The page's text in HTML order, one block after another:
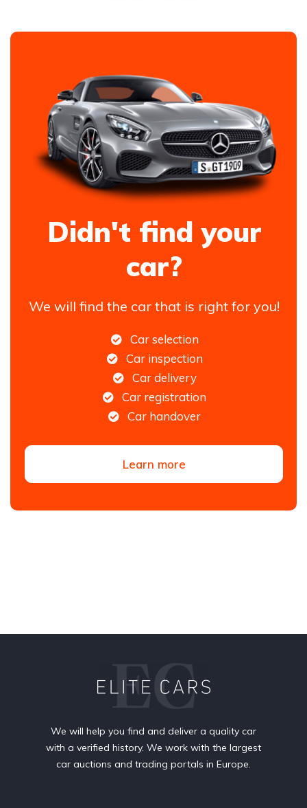
Didn't find your
car?
We will find the car that is right for you!
Car selection
Car inspection
Car delivery
Car registration
Car handover
Learn more
We will help you find and deliver a quality car
with a verified history. We work with the largest
car auctions and trading portals in Europe.